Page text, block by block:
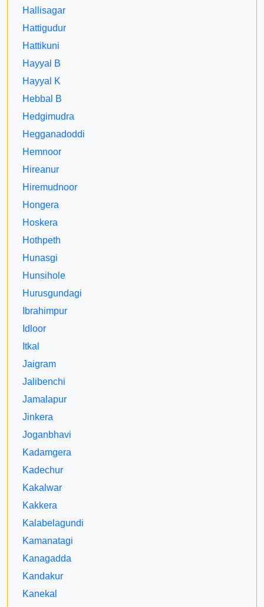
Hallisagar
Hattigudur
Hattikuni
Hayyal B
Hayyal K
Hebbal B
Hedgimudra
Hegganadoddi
Hemnoor
Hireanur
Hiremudnoor
Hongera
Hoskera
Hothpeth
Hunasgi
Hunsihole
Hurusgundagi
Ibrahimpur
Idloor
Itkal
Jaigram
Jalibenchi
Jamalapur
Jinkera
Joganbhavi
Kadamgera
Kadechur
Kakalwar
Kakkera
Kalabelagundi
Kamanatagi
Kanagadda
Kandakur
Kanekal